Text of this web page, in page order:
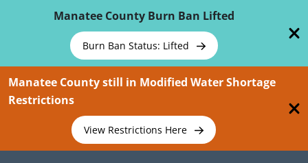
Manatee County Burn Ban Lifted
Burn Ban Status: Lifted
Manatee County still in Modified Water Shortage
Restrictions
View Restrictions Here